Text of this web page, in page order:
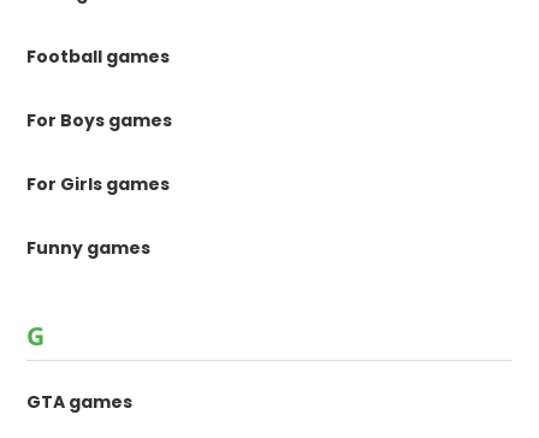
Football games
For Boys games
For Girls games
Funny games
G
GTA games